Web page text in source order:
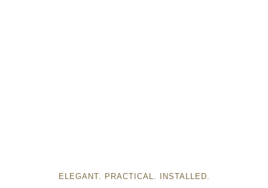
ELEGANT. PRACTICAL. INSTALLED.